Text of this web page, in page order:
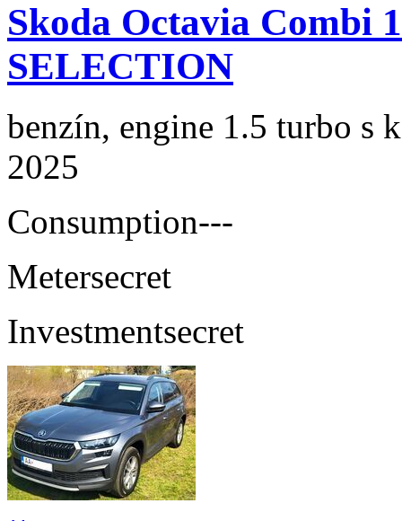
Skoda Octavia Combi
SELECTION
benzín, engine 1.5 turbo s
2025
Consumption---
Metersecret
Investmentsecret